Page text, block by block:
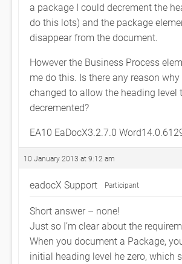
a package I could decrement the
do this lots) and the package
disappear from the document.
However the Business Process
me do this. Is there any reason
changed to allow the heading level
decremented?
EA10 EaDocX3.2.7.0
10 January 2013 at 9:12 am
eadocX Support Participant
Short answer – none!
Just so I’m clear about the
When you document a Package,
initial heading level he zero, which